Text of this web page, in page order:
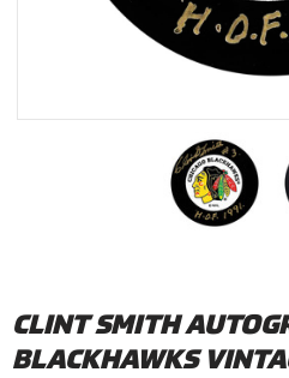
CLINT SMITH
BLACKHAWKS